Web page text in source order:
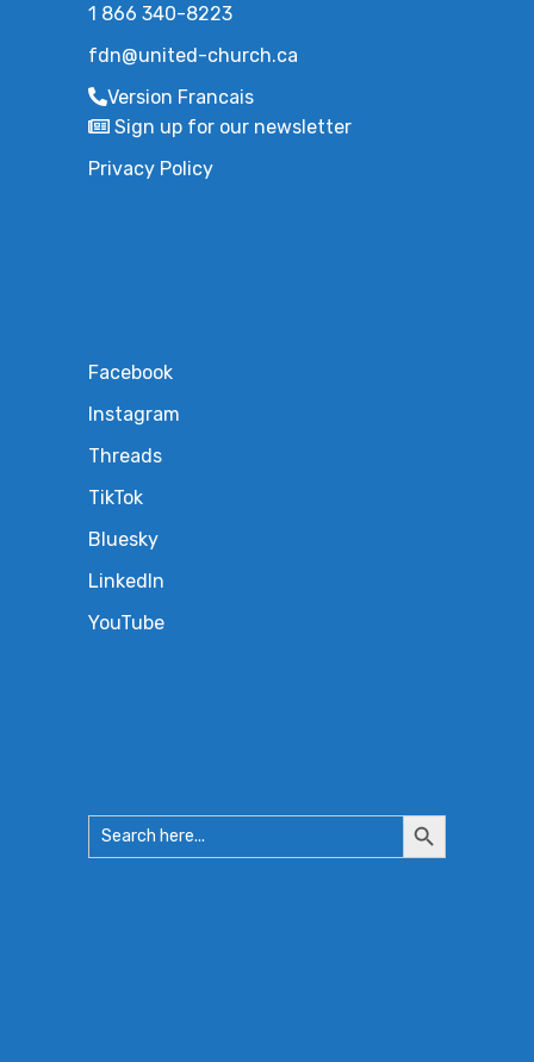
1 866 340-8223
fdn@united-church.ca
Version Francais
Sign up for our newsletter
Privacy Policy
Facebook
Instagram
Threads
TikTok
Bluesky
LinkedIn
YouTube
Search
for:
Search
Button